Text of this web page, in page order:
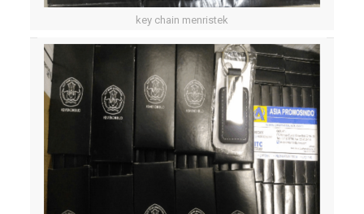
key chain menristek